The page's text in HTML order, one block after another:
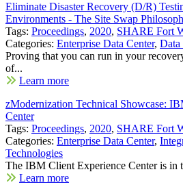
Eliminate Disaster Recovery (D/R)
Environments - The Site Swap
Tags: Proceedings, 2020, SHARE Fort
Categories: Enterprise Data Center, Data
Proving that you can run in your
of...
Learn more
zModernization Technical Showcase:
Center
Tags: Proceedings, 2020, SHARE Fort
Categories: Enterprise Data Center,
Technologies
The IBM Client Experience Center is in
Learn more